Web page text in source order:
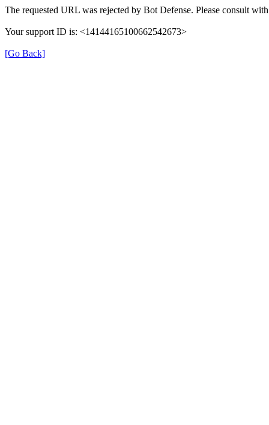
The requested URL was rejected by Bot Defense. Please consult
Your support ID is: <14144165100662542673>
[Go Back]